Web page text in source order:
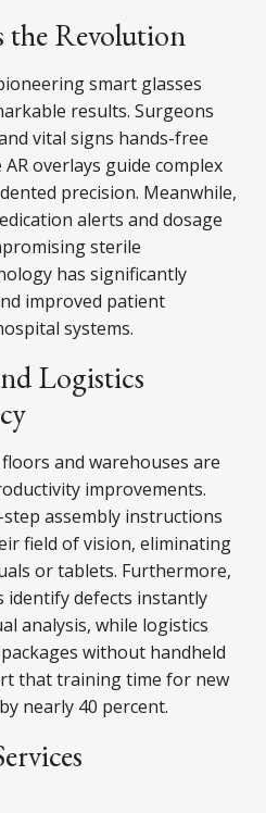
the Revolution
smart glasses
results. Surgeons
vital signs hands-free
overlays guide complex
precision. Meanwhile,
alerts and dosage
sterile
has significantly
improved patient
systems.
Logistics
and warehouses are
improvements.
assembly instructions
field of vision, eliminating
or tablets. Furthermore,
identify defects instantly
analysis, while logistics
without handheld
that training time for new
nearly 40 percent.